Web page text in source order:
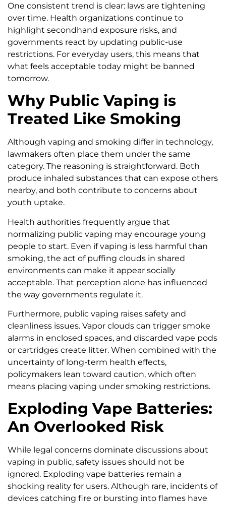
One consistent trend is clear: laws are tightening
over time. Health organizations continue to
highlight secondhand exposure risks, and
governments react by updating public-use
restrictions. For everyday users, this means that
what feels acceptable today might be banned
tomorrow.
Why Public Vaping is
Treated Like Smoking
Although vaping and smoking differ in technology,
lawmakers often place them under the same
category. The reasoning is straightforward. Both
produce inhaled substances that can expose others
nearby, and both contribute to concerns about
youth uptake.
Health authorities frequently argue that
normalizing public vaping may encourage young
people to start. Even if vaping is less harmful than
smoking, the act of puffing clouds in shared
environments can make it appear socially
acceptable. That perception alone has influenced
the way governments regulate it.
Furthermore, public vaping raises safety and
cleanliness issues. Vapor clouds can trigger smoke
alarms in enclosed spaces, and discarded vape pods
or cartridges create litter. When combined with the
uncertainty of long-term health effects,
policymakers lean toward caution, which often
means placing vaping under smoking restrictions.
Exploding Vape Batteries:
An Overlooked Risk
While legal concerns dominate discussions about
vaping in public, safety issues should not be
ignored. Exploding vape batteries remain a
shocking reality for users. Although rare, incidents of
devices catching fire or bursting into flames have